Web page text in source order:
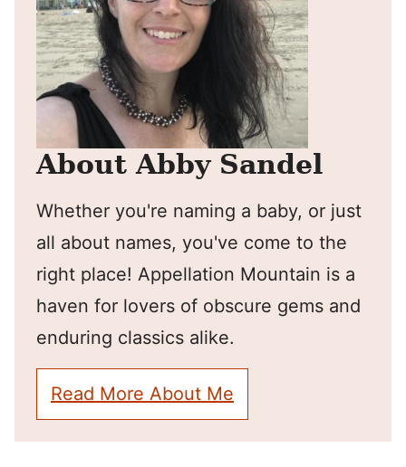
About Abby Sandel
Whether you're naming a baby, or just
all about names, you've come to the
right place! Appellation Mountain is a
haven for lovers of obscure gems and
enduring classics alike.
Read More About Me